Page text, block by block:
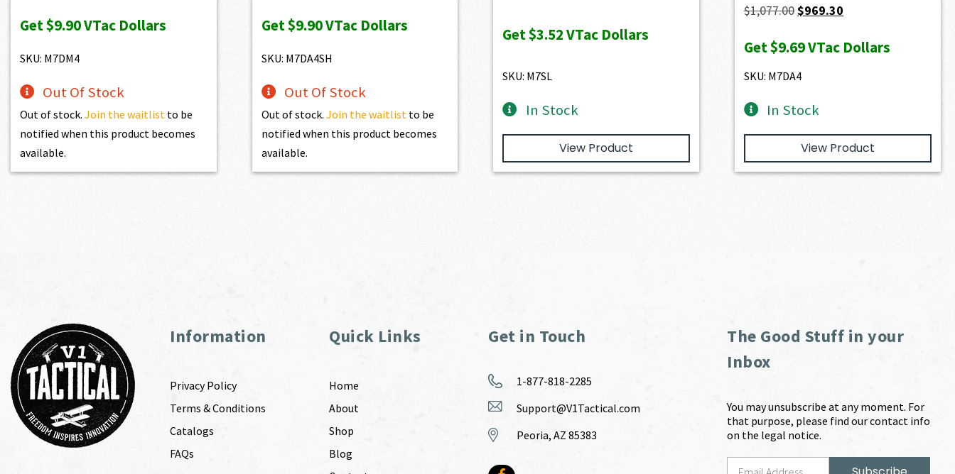
was:
is:
Get$9.90VTac Dollars
SKU: M7DM4
Out Of Stock
Out of stock.Join the waitlist to be
notified when this product becomes
available.
was:
is:
Get$9.90VTac Dollars
SKU: M7DA4SH
Out Of Stock
Out of stock. Join the waitlist to be
notified when this product becomes
available.
was:
is:
Get$3.52VTac Dollars
SKU: M7SL
In Stock
View Product
$1,077.00Original
was:
$1,077.00.
$969.30
is:
Get$9.69VTac Dollars
SKU: M7DA4
In Stock
View Product
Information
Privacy Policy
Terms & Conditions
Catalogs
FAQs
Quick Links
Home
About
Shop
Blog
Get in Touch
1-877-818-2285
Support@V1Tactical.com
Peoria, AZ 85383
The Good Stuff in your
Inbox
You may unsubscribe at any moment. For
that purpose, please find our contact info
on the legal notice.